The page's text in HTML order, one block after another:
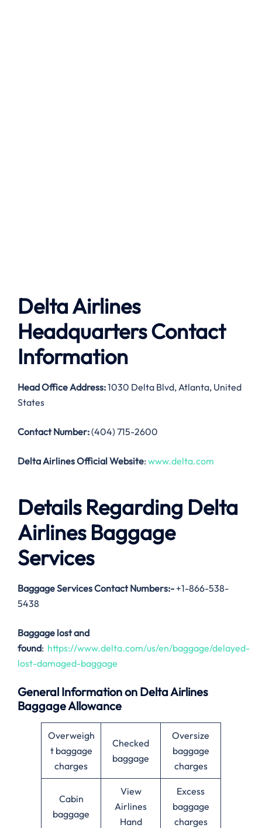
Delta Airlines
Headquarters Contact
Information
Head Office Address:1030 Delta Blvd, Atlanta, United
States
Contact Number:(404) 715-2600
Delta Airlines Official Website: www.delta.com
Details Regarding Delta
Airlines Baggage
Services
Baggage Services Contact Numbers:- +1-866-538-
5438
Baggage lost and
found: https://www.delta.com/us/en/baggage/delayed-
lost-damaged-baggage
General Information on Delta Airlines
Baggage Allowance
Overweigh
t baggage
charges
Checked
baggage
Oversize
baggage
charges
Cabin
baggage
View
Airlines
Hand
Excess
baggage
charges